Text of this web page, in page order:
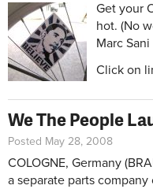
Get your
hot. (No
Marc
Click on
We The People
Posted May 28, 2008
COLOGNE, Germany
a separate parts company